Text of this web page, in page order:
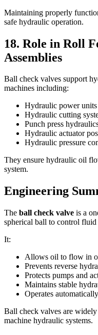
Maintaining properly
safe hydraulic operation.
18. Role in Roll
Assemblies
Ball check valves support
machines including:
Hydraulic power units
Hydraulic cutting
Punch press
Hydraulic actuator
Hydraulic pressure
They ensure hydraulic oil
system.
Engineering
The ball check valve is a
spherical ball to control
It:
Allows oil to flow in
Prevents reverse
Protects pumps and
Maintains stable
Operates
Ball check valves are
machine hydraulic systems.